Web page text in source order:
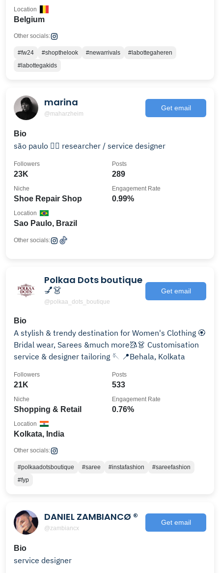
Belgium
Location
Other socials:
#fw24 #shopthelook #newarrivals
#labottegaheren
#labottegakids
marina
@maharzheim
Get email
Bio
são paulo 🏳️‍🌈 researcher / service designer
23K
Followers
289
Posts
Shoe Repair Shop
Niche
0.99%
Engagement Rate
Sao Paulo, Brazil
Location
Other socials:
Polkaa Dots boutique
💅👗
@polkaa_dots_boutique
Get email
Bio
A stylish & trendy destination for Women's Clothing 🏵️
Bridal wear, Sarees &much more🥻👗 Customisation
service & designer tailoring 🪡 📍Behala, Kolkata
21K
Followers
533
Posts
Shopping & Retail
Niche
0.76%
Engagement Rate
Kolkata, India
Location
Other socials:
#polkaadotsboutique #saree #instafashion
#sareefashion
#fyp
DANIEL ZAMBIANCØ ®
@zambiancx
Get email
Bio
service designer